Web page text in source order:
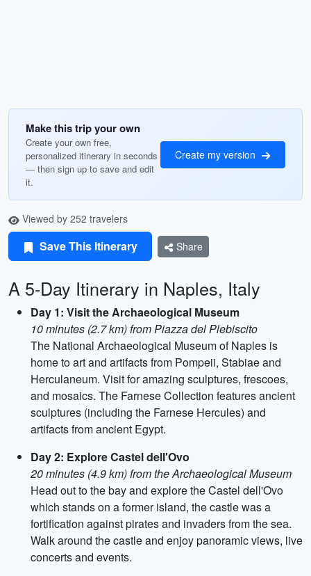
Make this trip your own
Create your own free,
personalized itinerary in seconds
— then sign up to save and edit
it.
Create my version
Viewed by 252 travelers
Save This Itinerary Share
A 5-Day Itinerary in Naples, Italy
Day 1: Visit the Archaeological Museum
10 minutes (2.7 km) from Piazza del Plebiscito
The National Archaeological Museum of Naples is
home to art and artifacts from Pompeii, Stabiae and
Herculaneum. Visit for amazing sculptures, frescoes,
and mosaics. The Farnese Collection features ancient
sculptures (including the Farnese Hercules) and
artifacts from ancient Egypt.
Day 2: Explore Castel dell'Ovo
20 minutes (4.9 km) from the Archaeological Museum
Head out to the bay and explore the Castel dell'Ovo
which stands on a former island, the castle was a
fortification against pirates and invaders from the sea.
Walk around the castle and enjoy panoramic views, live
concerts and events.